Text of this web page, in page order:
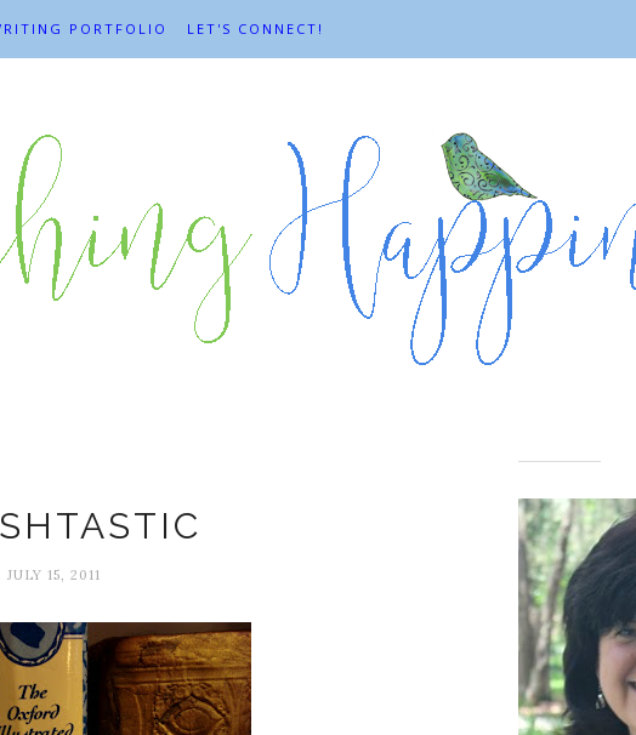
PORTFOLIO LET'S CONNECT!
JULY 15, 2011